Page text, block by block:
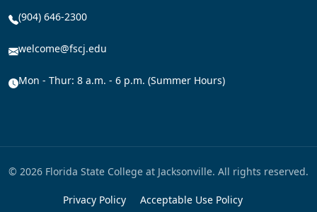
(904) 646-2300
welcome@fscj.edu
Mon - Thur: 8 a.m. - 6 p.m. (Summer Hours)
© 2026 Florida State College at Jacksonville. All rights reserved.
Privacy Policy Acceptable Use Policy